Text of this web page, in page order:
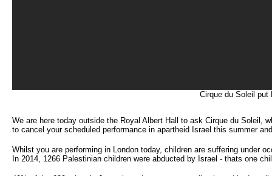
Cirque du Soleil put
We are here today outside the Royal Albert Hall to ask Cirque du Soleil,
to cancel your scheduled performance in apartheid Israel this summer
Whilst you are performing in London today, children are suffering under
In 2014, 1266 Palestinian children were abducted by Israel - thats one